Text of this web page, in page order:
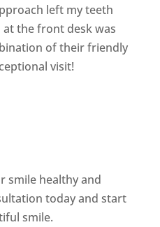
left my teeth
at the front desk was
of their friendly
visit!
smile healthy and
today and start
smile.